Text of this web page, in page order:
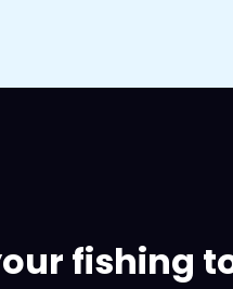
fishing